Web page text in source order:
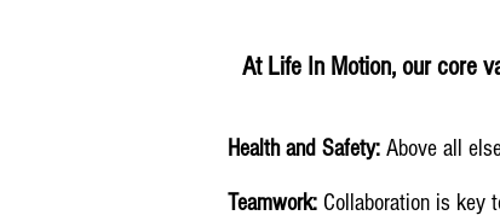
At Life In Motion, our core
Health and Safety: Above all
Teamwork: Collaboration is key